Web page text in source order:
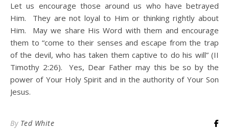
Let us encourage those around us who have betrayed
Him. They are not loyal to Him or thinking rightly about
Him. May we share His Word with them and encourage
them to “come to their senses and escape from the trap
of the devil, who has taken them captive to do his will” (II
Timothy 2:26). Yes, Dear Father may this be so by the
power of Your Holy Spirit and in the authority of Your Son
Jesus.
By Ted White